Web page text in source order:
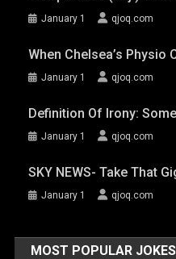
January 1 qjoq.com
When Chelsea’s Physio
January 1 qjoq.com
Definition Of Irony:
January 1 qjoq.com
SKY NEWS- Take That
January 1 qjoq.com
MOST POPULAR JOKES